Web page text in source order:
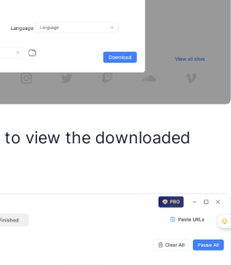
to view the downloaded